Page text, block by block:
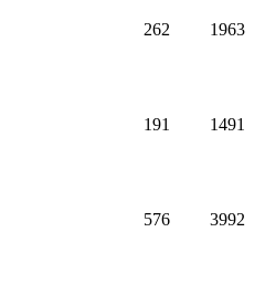
262 1963
191 1491
576 3992